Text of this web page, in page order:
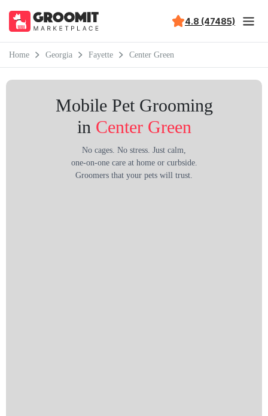
4.8 (47485)
Home Georgia Fayette Center Green
Mobile Pet Grooming
in Center Green
No cages. No stress. Just calm,
one-on-one care at home or curbside.
Groomers that your pets will trust.